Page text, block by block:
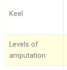
Keel
Levels of
amputation